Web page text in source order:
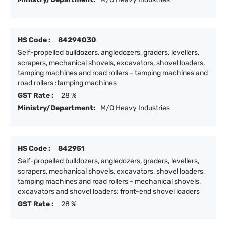
HS Code :
84294030
Self-propelled bulldozers, angledozers, graders, levellers,
scrapers, mechanical shovels, excavators, shovel loaders,
tamping machines and road rollers - tamping machines and
road rollers :tamping machines
GST Rate :
28 %
Ministry/Department:
M/O Heavy Industries
HS Code :
842951
Self-propelled bulldozers, angledozers, graders, levellers,
scrapers, mechanical shovels, excavators, shovel loaders,
tamping machines and road rollers - mechanical shovels,
excavators and shovel loaders: front-end shovel loaders
GST Rate :
28 %